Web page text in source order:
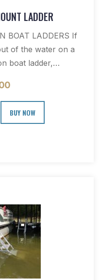
LADDER
BOAT LADDERS If
of the water on a
boat ladder,…
BUY NOW